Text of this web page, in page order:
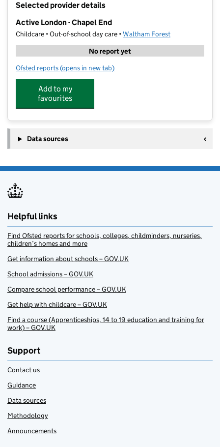
Selected provider details
Active London - Chapel End
Childcare • Out-of-school day care •Waltham Forest
No report yet
Ofsted reports for Active London - Chapel End
(opens in new tab)
Add to my
favourites
Data sources
Helpful links
Find Ofsted reports for schools, colleges, childminders, nurseries,
children’s homes and more
Get information about schools – GOV.UK
School admissions – GOV.UK
Compare school performance – GOV.UK
Get help with childcare – GOV.UK
Find a course (Apprenticeships, 14 to 19 education and training for
work) – GOV.UK
Support
Contact us
Guidance
Data sources
Methodology
Announcements